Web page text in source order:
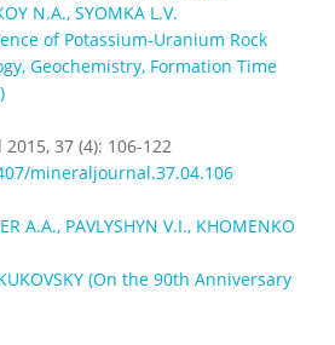
N.A., SYOMKA L.V.
of Potassium-Uranium Rock
Geochemistry, Formation Time
37 (4): 106-122
mineraljournal.37.04.106
A.A., PAVLYSHYN V.I., KHOMENKO
(On the 90th Anniversary